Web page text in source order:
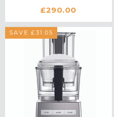
CREAM
£290.00
SAVE £31.05